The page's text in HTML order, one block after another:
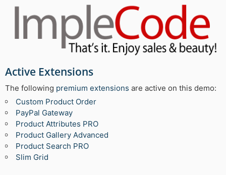
Active Extensions
The following premium extensions are active on this demo:
Custom Product Order
PayPal Gateway
Product Attributes PRO
Product Gallery Advanced
Product Search PRO
Slim Grid